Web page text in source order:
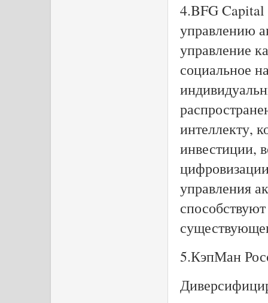
4.BFG
управлению
управление
социальное
интеллекту,
инвестиции,
управления
5.КэпМан